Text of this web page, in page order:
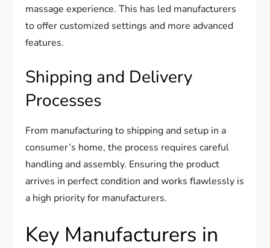
massage experience. This has led manufacturers
to offer customized settings and more advanced
features.
Shipping and Delivery
Processes
From manufacturing to shipping and setup in a
consumer’s home, the process requires careful
handling and assembly. Ensuring the product
arrives in perfect condition and works flawlessly is
a high priority for manufacturers.
Key Manufacturers in